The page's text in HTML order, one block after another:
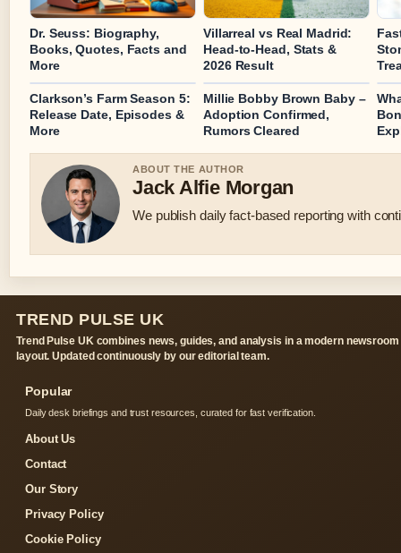
Dr. Seuss: Biography,
Books, Quotes, Facts and
More
Villarreal vs Real Madrid:
Head-to-Head, Stats &
2026 Result
Clarkson’s Farm Season 5:
Release Date, Episodes &
More
Millie Bobby Brown Baby –
Adoption Confirmed,
Rumors Cleared
ABOUT THE AUTHOR
Jack Alfie Morgan
We publish daily fact-based reporting with
TREND PULSE UK
Trend Pulse UK combines news, guides, and analysis in a modern newsroom
layout. Updated continuously by our editorial team.
Popular
Daily desk briefings and trust resources, curated for fast verification.
About Us
Contact
Our Story
Privacy Policy
Cookie Policy